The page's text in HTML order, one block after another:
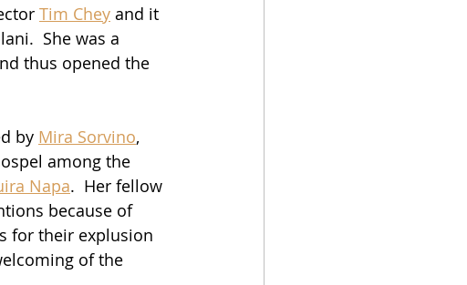
Tim Chey and it
She was a
thus opened the
by Mira Sorvino,
among the
Napa.  Her fellow
because of
for their explusion
of the